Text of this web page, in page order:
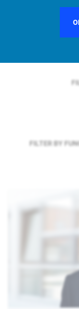
FILTER BY